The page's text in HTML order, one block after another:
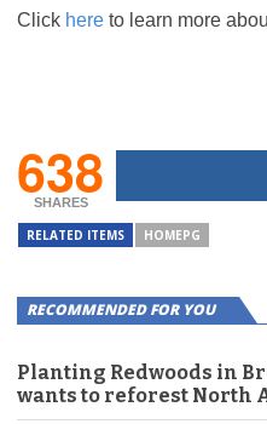
Click here to learn more
638
SHARES
RELATED ITEMS HOMEPG
RECOMMENDED FOR YOU
Planting Redwoods in
wants to reforest North